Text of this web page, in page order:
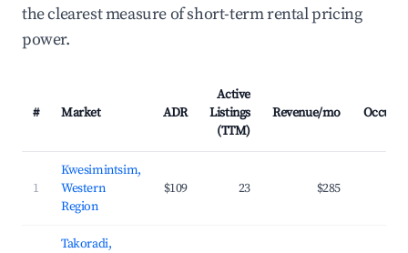
the clearest measure of short-term rental pricing
power.
# Market ADR
Active
Listings
(TTM)
Revenue/mo
1
Kwesimintsim,
Western
Region
$109 23 $285
Takoradi,